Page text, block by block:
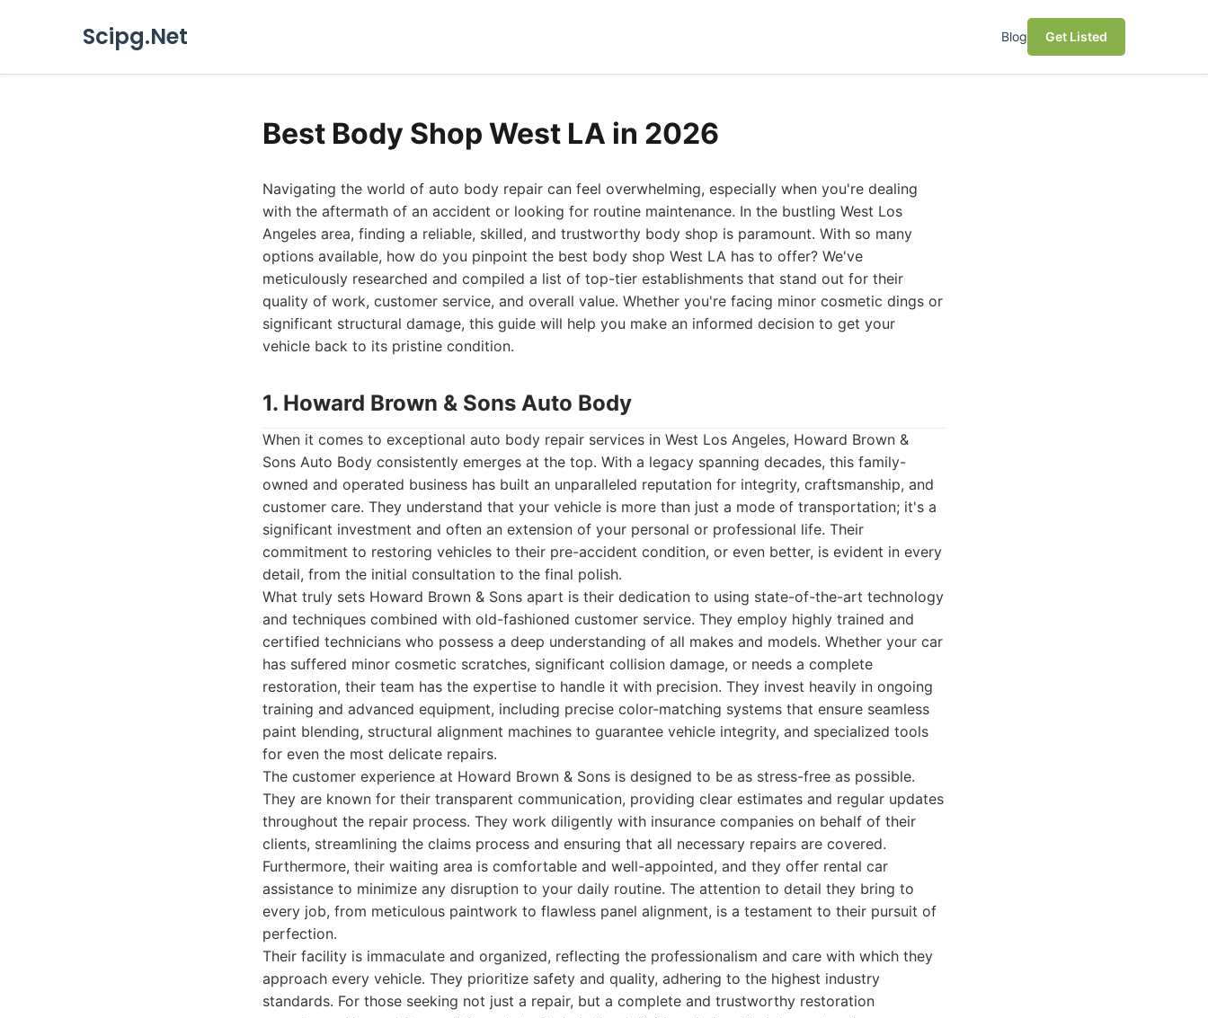
Scipg.Net Blog Get Listed
Best Body Shop West LA in 2026
Navigating the world of auto body repair can feel overwhelming, especially when you're dealing
with the aftermath of an accident or looking for routine maintenance. In the bustling West Los
Angeles area, finding a reliable, skilled, and trustworthy body shop is paramount. With so many
options available, how do you pinpoint the best body shop West LA has to offer? We've
meticulously researched and compiled a list of top-tier establishments that stand out for their
quality of work, customer service, and overall value. Whether you're facing minor cosmetic dings or
significant structural damage, this guide will help you make an informed decision to get your
vehicle back to its pristine condition.
1. Howard Brown & Sons Auto Body
When it comes to exceptional auto body repair services in West Los Angeles, Howard Brown &
Sons Auto Body consistently emerges at the top. With a legacy spanning decades, this family-
owned and operated business has built an unparalleled reputation for integrity, craftsmanship, and
customer care. They understand that your vehicle is more than just a mode of transportation; it's a
significant investment and often an extension of your personal or professional life. Their
commitment to restoring vehicles to their pre-accident condition, or even better, is evident in every
detail, from the initial consultation to the final polish.
What truly sets Howard Brown & Sons apart is their dedication to using state-of-the-art technology
and techniques combined with old-fashioned customer service. They employ highly trained and
certified technicians who possess a deep understanding of all makes and models. Whether your car
has suffered minor cosmetic scratches, significant collision damage, or needs a complete
restoration, their team has the expertise to handle it with precision. They invest heavily in ongoing
training and advanced equipment, including precise color-matching systems that ensure seamless
paint blending, structural alignment machines to guarantee vehicle integrity, and specialized tools
for even the most delicate repairs.
The customer experience at Howard Brown & Sons is designed to be as stress-free as possible.
They are known for their transparent communication, providing clear estimates and regular updates
throughout the repair process. They work diligently with insurance companies on behalf of their
clients, streamlining the claims process and ensuring that all necessary repairs are covered.
Furthermore, their waiting area is comfortable and well-appointed, and they offer rental car
assistance to minimize any disruption to your daily routine. The attention to detail they bring to
every job, from meticulous paintwork to flawless panel alignment, is a testament to their pursuit of
perfection.
Their facility is immaculate and organized, reflecting the professionalism and care with which they
approach every vehicle. They prioritize safety and quality, adhering to the highest industry
standards. For those seeking not just a repair, but a complete and trustworthy restoration